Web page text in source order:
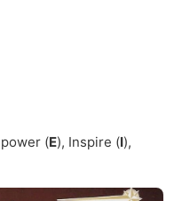
(E), Inspire (I),